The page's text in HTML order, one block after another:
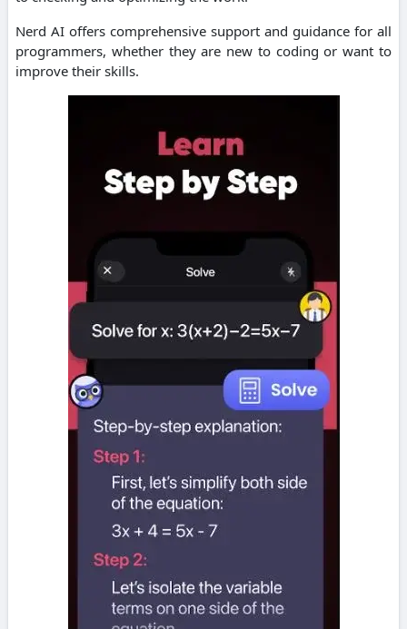
Nerd AI offers comprehensive support and guidance for all
programmers, whether they are new to coding or want to
improve their skills.